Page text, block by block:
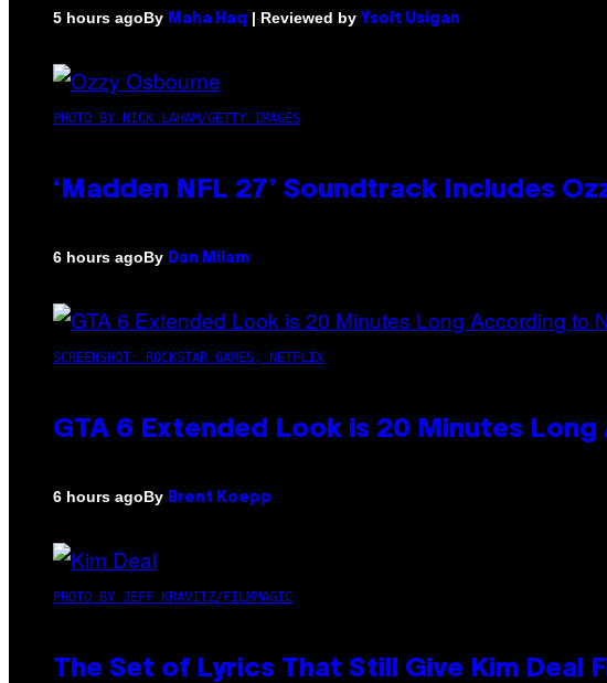
5 hours agoBy Maha Haq | Reviewed by Ysolt Usigan
PHOTO BY NICK LAHAM/GETTY IMAGES
‘Madden NFL 27’ Soundtrack Includes
6 hours agoBy Dan Milam
SCREENSHOT: ROCKSTAR GAMES, NETFLIX
GTA 6 Extended Look is 20 Minutes
6 hours agoBy Brent Koepp
PHOTO BY JEFF KRAVITZ/FILMMAGIC
The Set of Lyrics That Still Give Kim Deal